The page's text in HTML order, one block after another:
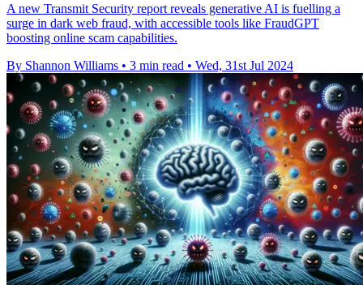
A new Transmit Security report reveals generative AI is fuelling a
surge in dark web fraud, with accessible tools like FraudGPT
boosting online scam capabilities.
By Shannon Williams • 3 min read • Wed, 31st Jul 2024